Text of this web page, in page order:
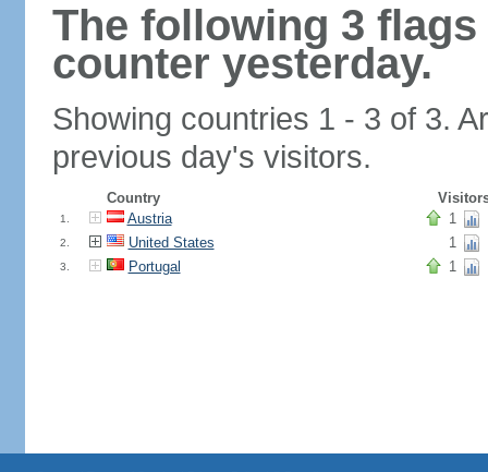
The following 3
counter yesterday.
Showing countries 1 - 3 of 3.
previous day's visitors.
Country
1. Austria 1
2. United States 1
3. Portugal 1